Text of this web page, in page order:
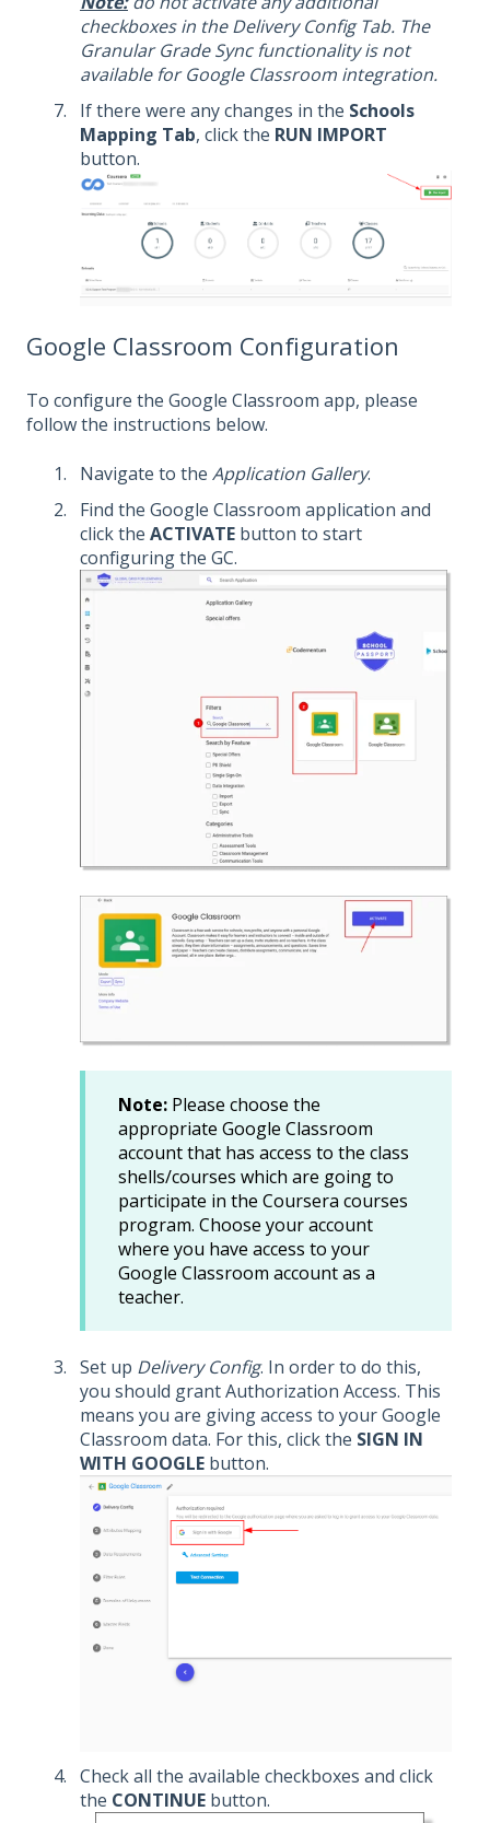
checkboxes in the Delivery Config Tab. The
Granular Grade Sync functionality is not
available for Google Classroom integration.
If there were any changes in the Schools
Mapping Tab, click the RUN IMPORT
button.
Google Classroom Configuration
To configure the Google Classroom app, please
follow the instructions below.
Navigate to the Application Gallery.
Find the Google Classroom application and
click the ACTIVATE button to start
configuring the GC.
Note: Please choose the
appropriate Google Classroom
account that has access to the class
shells/courses which are going to
participate in the Coursera courses
program. Choose your account
where you have access to your
Google Classroom account as a
teacher.
Set up Delivery Config. In order to do this,
you should grant Authorization Access. This
means you are giving access to your Google
Classroom data. For this, click the SIGN IN
WITH GOOGLE button.
Check all the available checkboxes and click
the CONTINUE button.